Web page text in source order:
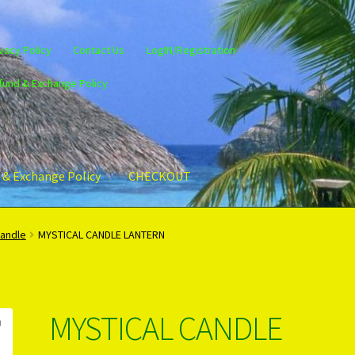
Policy Contact Us LogIN/Registration
& Exchange Policy
Exchange Policy CHECKOUT
Register Privacy PolicyPRODUCTS..
MYSTICAL CANDLE LANTERN
MYSTICAL CANDLE